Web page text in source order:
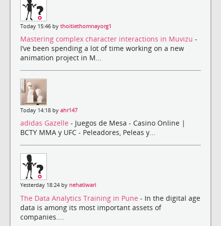
Today 15:46 by thoitiethomnayorg1
Mastering complex character interactions in Muvizu -
I’ve been spending a lot of time working on a new
animation project in M...
Today 14:18 by ahr147
adidas Gazelle - Juegos de Mesa - Casino Online |
BCTY MMA y UFC - Peleadores, Peleas y...
Yesterday 18:24 by nehatiwari
The Data Analytics Training in Pune - In the digital age
data is among its most important assets of
companies....